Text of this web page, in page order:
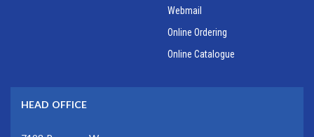
Webmail
Online Ordering
Online Catalogue
HEAD OFFICE